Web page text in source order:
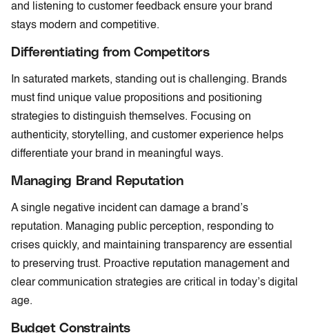
and listening to customer feedback ensure your brand
stays modern and competitive.
Differentiating from Competitors
In saturated markets, standing out is challenging. Brands
must find unique value propositions and positioning
strategies to distinguish themselves. Focusing on
authenticity, storytelling, and customer experience helps
differentiate your brand in meaningful ways.
Managing Brand Reputation
A single negative incident can damage a brand’s
reputation. Managing public perception, responding to
crises quickly, and maintaining transparency are essential
to preserving trust. Proactive reputation management and
clear communication strategies are critical in today’s digital
age.
Budget Constraints